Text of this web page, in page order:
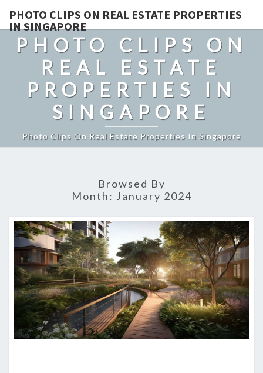
PHOTO CLIPS ON REAL ESTATE PROPERTIES
IN SINGAPORE
PHOTO CLIPS ON
REAL ESTATE
PROPERTIES IN
SINGAPORE
Photo Clips On Real Estate Properties In Singapore
Browsed By
Month: January 2024